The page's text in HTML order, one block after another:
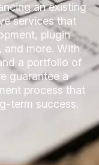
an existing
services that
plugin
and more. With
a portfolio of
guarantee a
process that
term success.